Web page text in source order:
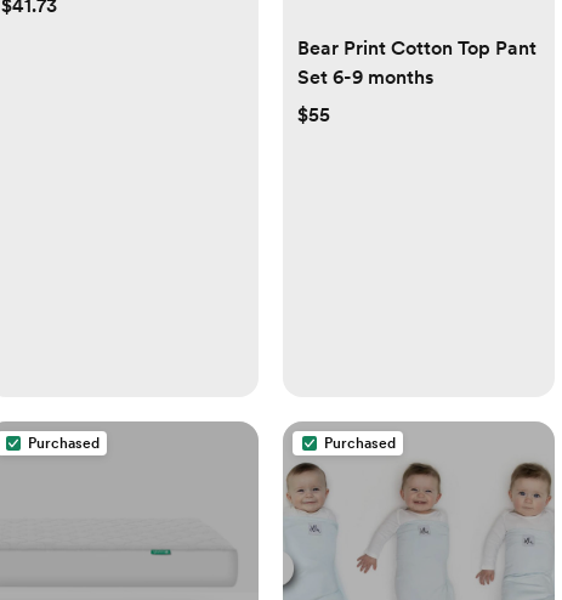
$41.73
Bear Print Cotton Top Pant
Set 6-9 months
$55
Purchased Purchased